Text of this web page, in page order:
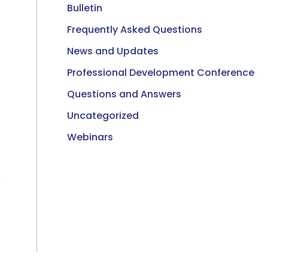
Bulletin
Frequently Asked Questions
News and Updates
Professional Development Conference
Questions and Answers
Uncategorized
Webinars